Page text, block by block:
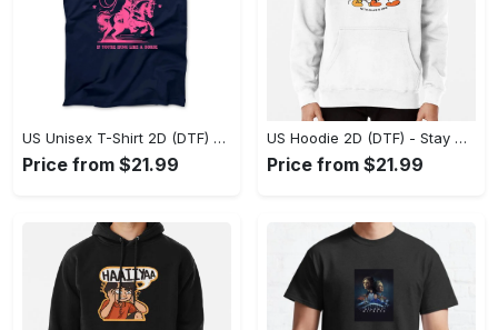
US Unisex T-Shirt 2D (DTF) - Effortless Fashion for Every Day, Shop the Superior Fit! - Personalized
Price from $21.99
US Hoodie 2D (DTF) - Stay Cool All Day, Add to Cart Now! - Personalized
Price from $21.99